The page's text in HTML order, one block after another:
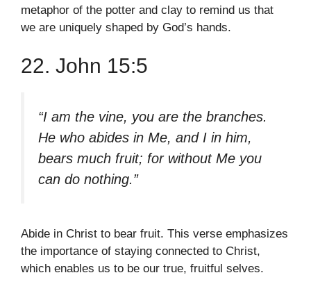
metaphor of the potter and clay to remind us that
we are uniquely shaped by God’s hands.
22. John 15:5
“I am the vine, you are the branches.
He who abides in Me, and I in him,
bears much fruit; for without Me you
can do nothing.”
Abide in Christ to bear fruit. This verse emphasizes
the importance of staying connected to Christ,
which enables us to be our true, fruitful selves.